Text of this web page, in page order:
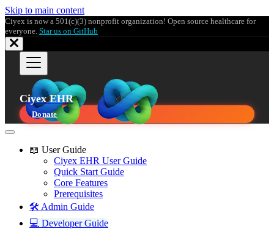
Skip to main content
Ciyex is now a 501(c)(3) nonprofit organization! Open source healthcare for
everyone. Star us on GitHub
Ciyex EHR
Donate
📖 User Guide
Ciyex EHR User Guide
Quick Start Guide
Core Features
Prerequisites
🛠️ Admin Guide
💻 Developer Guide